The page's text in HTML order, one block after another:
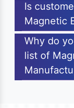
Is
Magnetic
Why do
list of